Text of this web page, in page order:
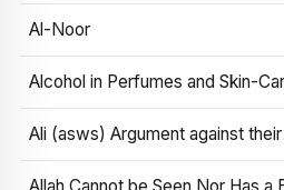
Al-Noor
Alcohol in Perfumes and Skin-
Ali (asws) Argument against